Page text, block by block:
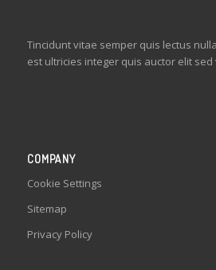
Tincidunt vitae semper quis lectus
est ultricies integer quis auctor elit
COMPANY
Cookie Settings
Sitemap
Privacy Policy